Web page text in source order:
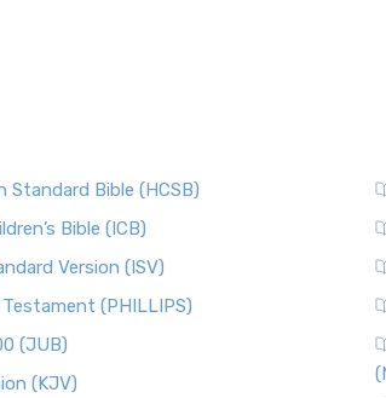
Standard Bible (HCSB)
Bible (ICB)
Version (ISV)
(PHILLIPS)
(JUB)
(KJV)